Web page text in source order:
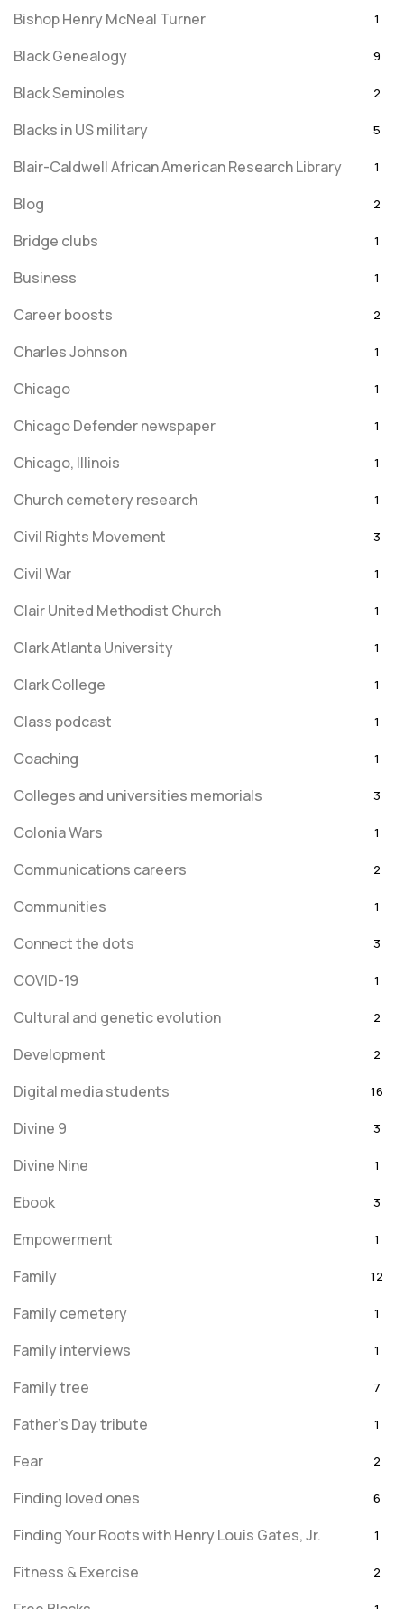
Bishop Henry McNeal Turner 1
Black Genealogy 9
Black Seminoles 2
Blacks in US military 5
Blair-Caldwell African American Research Library 1
Blog 2
Bridge clubs 1
Business 1
Career boosts 2
Charles Johnson 1
Chicago 1
Chicago Defender newspaper 1
Chicago, Illinois 1
Church cemetery research 1
Civil Rights Movement 3
Civil War 1
Clair United Methodist Church 1
Clark Atlanta University 1
Clark College 1
Class podcast 1
Coaching 1
Colleges and universities memorials 3
Colonia Wars 1
Communications careers 2
Communities 1
Connect the dots 3
COVID-19 1
Cultural and genetic evolution 2
Development 2
Digital media students 16
Divine 9 3
Divine Nine 1
Ebook 3
Empowerment 1
Family 12
Family cemetery 1
Family interviews 1
Family tree 7
Father's Day tribute 1
Fear 2
Finding loved ones 6
Finding Your Roots with Henry Louis Gates, Jr. 1
Fitness & Exercise 2